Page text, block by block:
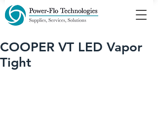
COOPER VT LED Vapor
Tight